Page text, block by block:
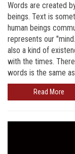
Words are created
beings. Text is
human beings
represents our
also a kind of
with the times.
words is the same
Read More